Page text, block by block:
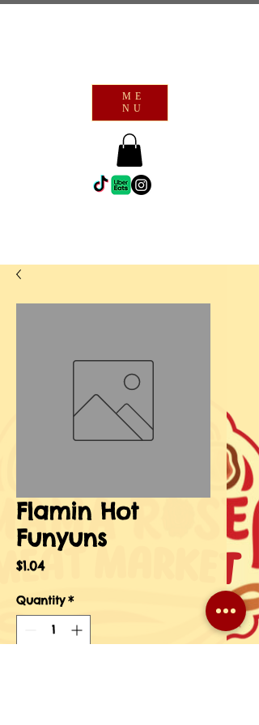
ME
NU
Flamin Hot
Funyuns
$1.04Price
Quantity *